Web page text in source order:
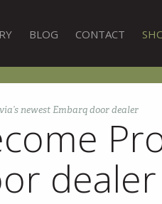
BLOG CONTACT
newest Embarq door dealer
dealer